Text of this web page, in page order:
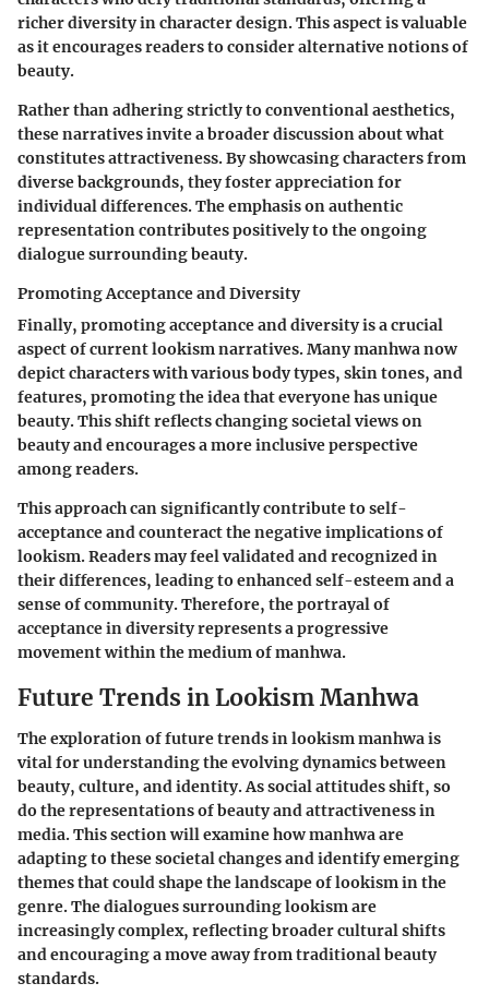
richer diversity in character design. This aspect is valuable
as it encourages readers to consider alternative notions of
beauty.
Rather than adhering strictly to conventional aesthetics,
these narratives invite a broader discussion about what
constitutes attractiveness. By showcasing characters from
diverse backgrounds, they foster appreciation for
individual differences. The emphasis on authentic
representation contributes positively to the ongoing
dialogue surrounding beauty.
Promoting Acceptance and Diversity
Finally, promoting acceptance and diversity is a crucial
aspect of current lookism narratives. Many manhwa now
depict characters with various body types, skin tones, and
features, promoting the idea that everyone has unique
beauty. This shift reflects changing societal views on
beauty and encourages a more inclusive perspective
among readers.
This approach can significantly contribute to self-
acceptance and counteract the negative implications of
lookism. Readers may feel validated and recognized in
their differences, leading to enhanced self-esteem and a
sense of community. Therefore, the portrayal of
acceptance in diversity represents a progressive
movement within the medium of manhwa.
Future Trends in Lookism Manhwa
The exploration of future trends in lookism manhwa is
vital for understanding the evolving dynamics between
beauty, culture, and identity. As social attitudes shift, so
do the representations of beauty and attractiveness in
media. This section will examine how manhwa are
adapting to these societal changes and identify emerging
themes that could shape the landscape of lookism in the
genre. The dialogues surrounding lookism are
increasingly complex, reflecting broader cultural shifts
and encouraging a move away from traditional beauty
standards.